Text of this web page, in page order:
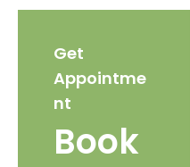
Get
Appointme
nt
Book